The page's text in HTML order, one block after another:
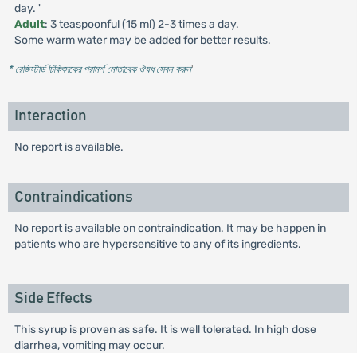
day. '
Adult: 3 teaspoonful (15 ml) 2-3 times a day.
Some warm water may be added for better results.
* রেজিস্টার্ড চিকিৎসকের পরামর্শ মোতাবেক ঔষধ সেবন করুন'
Interaction
No report is available.
Contraindications
No report is available on contraindication. It may be happen in
patients who are hypersensitive to any of its ingredients.
Side Effects
This syrup is proven as safe. It is well tolerated. In high dose
diarrhea, vomiting may occur.